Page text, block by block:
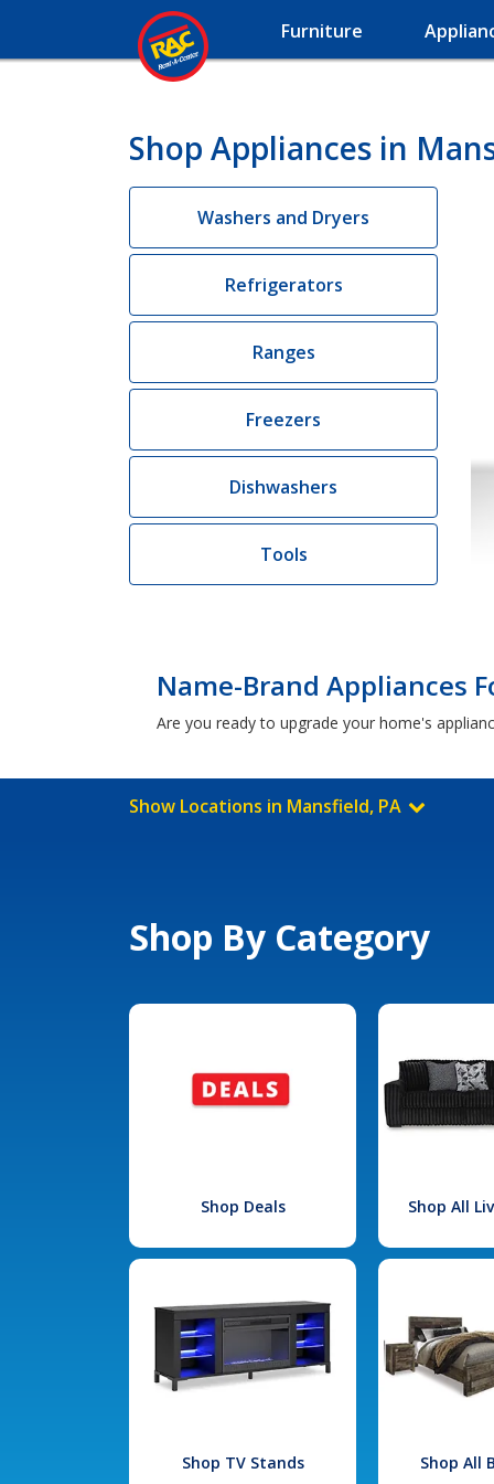
Furniture
Shop Appliances in
Washers and Dryers
Refrigerators
Ranges
Freezers
Dishwashers
Tools
Name-Brand Appliances
Are you ready to upgrade your home's
Show Locations in Mansfield, PA
Shop By Category
Shop Deals Shop All
Shop TV Stands Shop All